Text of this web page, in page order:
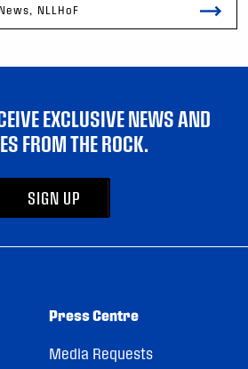
News, NLLHoF
EXCLUSIVE NEWS AND
FROM THE ROCK.
SIGN UP
Press Centre
Media Requests